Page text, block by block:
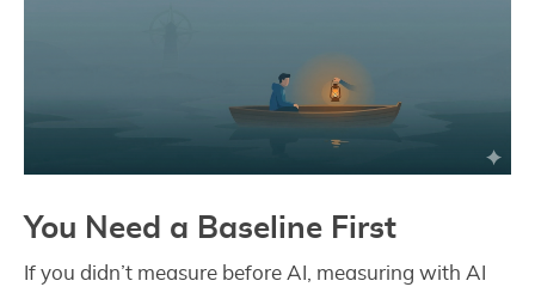
You Need a Baseline First
If you didn’t measure before AI, measuring with AI